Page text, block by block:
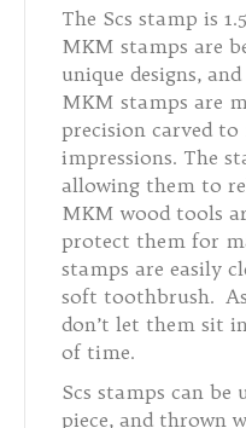
The Scs stamp is
MKM stamps are
unique designs,
MKM stamps are
precision carved to
impressions. The
allowing them to
MKM wood tools
protect them for
stamps are easily
soft toothbrush.
don’t let them sit
of time.
Scs stamps can be
piece, and thrown